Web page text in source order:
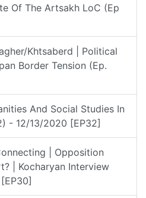
Of The Artsakh LoC (Ep
Khtsaberd | Political
Border Tension (Ep.
And Social Studies In
- 12/13/2020 [EP32]
| Opposition
| Kocharyan Interview